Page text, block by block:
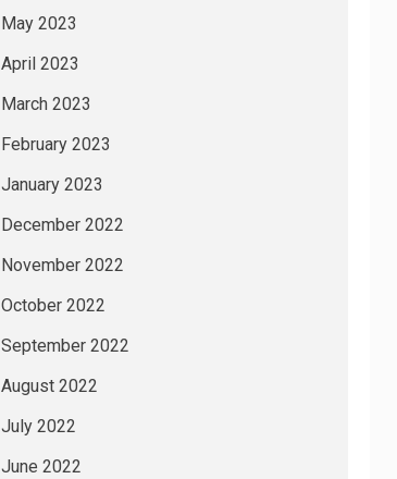
May 2023
April 2023
March 2023
February 2023
January 2023
December 2022
November 2022
October 2022
September 2022
August 2022
July 2022
June 2022